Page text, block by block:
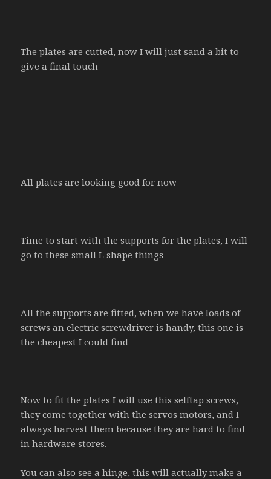
The plates are cutted, now I will just sand a bit to
give a final touch
All plates are looking good for now
Time to start with the supports for the plates, I will
go to these small L shape things
All the supports are fitted, when we have loads of
screws an electric screwdriver is handy, this one is
the cheapest I could find
Now to fit the plates I will use this selftap screws,
they come together with the servos motors, and I
always harvest them because they are hard to find
in hardware stores.
You can also see a hinge, this will actually make a